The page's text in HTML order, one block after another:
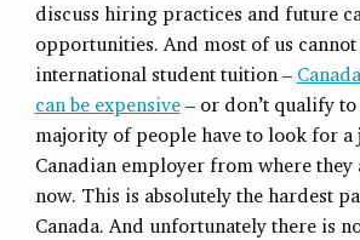
discuss hiring practices and future
opportunities. And most of us
international student tuition –
can be expensive– or don’t qualify to
majority of people have to look for
Canadian employer from where
now. This is absolutely the hardest
Canada. And unfortunately there is